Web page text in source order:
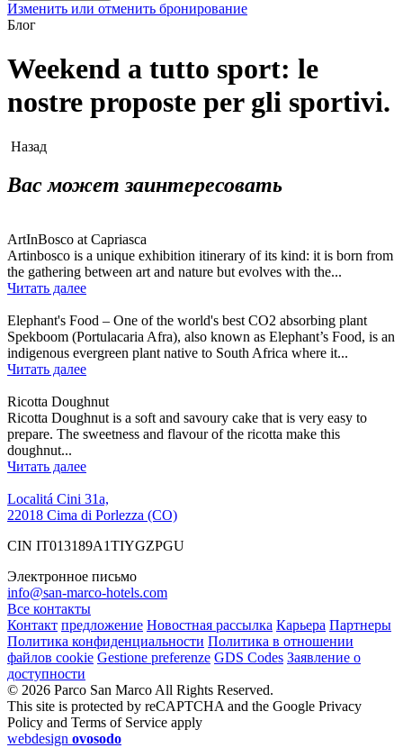
Изменить или отменить бронирование
Блог
Weekend a tutto sport: le
nostre proposte per gli sportivi.
Назад
Вас может заинтересовать
ArtInBosco at Capriasca
Artinbosco is a unique exhibition itinerary of its kind: it is born from
the gathering between art and nature but evolves with the...
Читать далее
Elephant's Food – One of the world's best CO2 absorbing plant
Spekboom (Portulacaria Afra), also known as Elephant’s Food, is an
indigenous evergreen plant native to South Africa where it...
Читать далее
Ricotta Doughnut
Ricotta Doughnut is a soft and savoury cake that is very easy to
prepare. The sweetness and flavour of the ricotta make this
doughnut...
Читать далее
Localitá Cini 31a,
22018 Cima di Porlezza (CO)
CIN IT013189A1TIYGZPGU
Электронное письмо
info@san-marco-hotels.com
Все контакты
Контакт предложение Новостная рассылка Карьера Партнеры
Политика конфиденциальности Политика в отношении
файлов cookie Gestione preferenze GDS Codes Заявление о
доступности
© 2026 Parco San Marco All Rights Reserved.
This site is protected by reCAPTCHA and the Google Privacy
Policy and Terms of Service apply
webdesign ovosodo